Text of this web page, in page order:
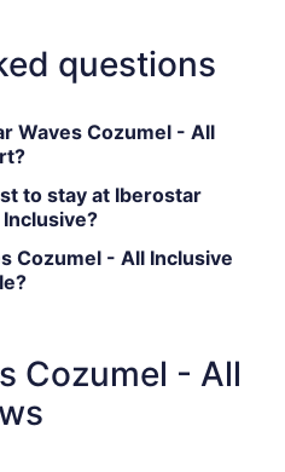
questions
Waves Cozumel - All
to stay at Iberostar
Cozumel - All Inclusive
Cozumel - All